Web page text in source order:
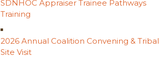
SDNHOC Appraiser Trainee Pathways
Training
2026 Annual Coalition Convening & Tribal
Site Visit